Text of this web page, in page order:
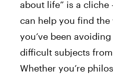
about life” is a cliche
can help you find
you’ve been
difficult subjects
Whether you’re